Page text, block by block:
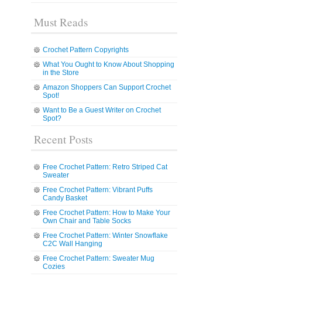
Must Reads
Crochet Pattern Copyrights
What You Ought to Know About Shopping
in the Store
Amazon Shoppers Can Support Crochet
Spot!
Want to Be a Guest Writer on Crochet
Spot?
Recent Posts
Free Crochet Pattern: Retro Striped Cat
Sweater
Free Crochet Pattern: Vibrant Puffs
Candy Basket
Free Crochet Pattern: How to Make Your
Own Chair and Table Socks
Free Crochet Pattern: Winter Snowflake
C2C Wall Hanging
Free Crochet Pattern: Sweater Mug
Cozies